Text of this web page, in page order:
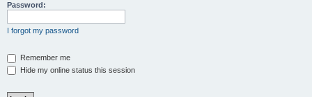
Password:
I forgot my password
Remember me
Hide my online status this session